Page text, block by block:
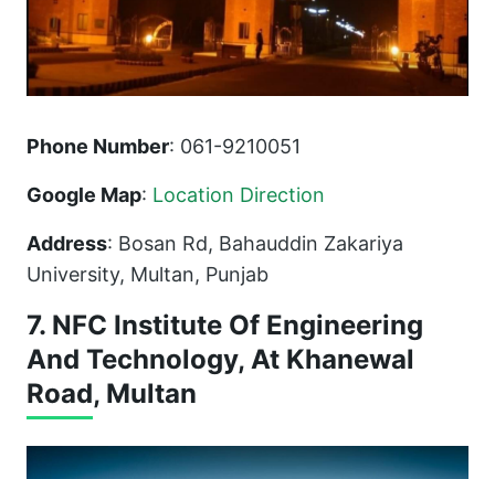
Phone Number: 061-9210051
Google Map: Location Direction
Address: Bosan Rd, Bahauddin Zakariya
University, Multan, Punjab
7. NFC Institute Of Engineering
And Technology, At Khanewal
Road, Multan